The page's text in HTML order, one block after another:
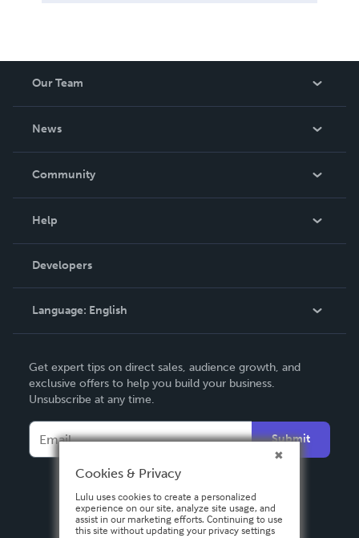
Our Team
News
In The News
Community
Podcast
Help
Order Lookup
Knowledge Base
Contact Support
Developers
Language: English
Deutsch
Français
Español
Get expert tips on direct sales, audience growth, and
exclusive offers to help you build your business.
Unsubscribe at any time.
Submit
Cookies & Privacy
Lulu uses cookies to create a personalized
experience on our site, analyze site usage, and
assist in our marketing efforts. Continuing to use
this site without updating your privacy settings